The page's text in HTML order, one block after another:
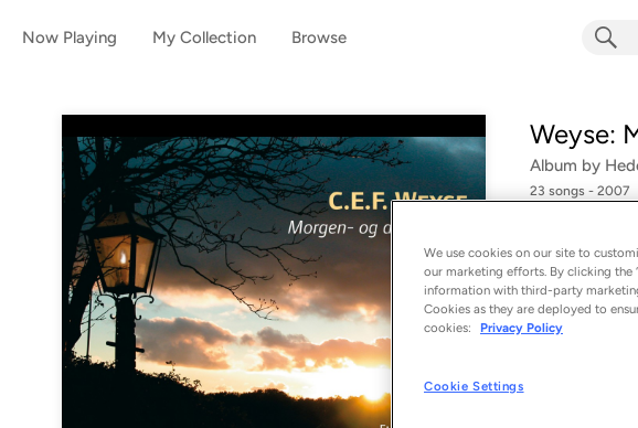
Now Playing My Collection Browse
Weyse:
Album by
23 songs - 2007
8
2
8
8
We use cookies on our site to
our marketing efforts. By clicking the
information with third-party
Cookies as they are deployed to
cookies:
Privacy Policy
Cookie Settings